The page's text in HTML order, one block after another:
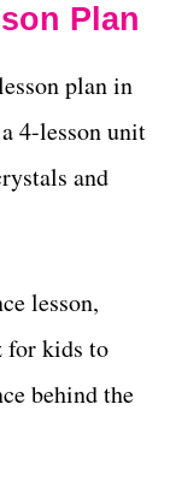
Plan
plan in
4-lesson unit
and
lesson,
for kids to
behind the